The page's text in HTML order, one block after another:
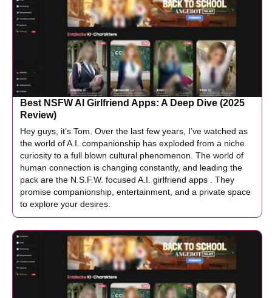
Best NSFW AI Girlfriend Apps: A Deep Dive (2025
Review)
Hey guys, it’s Tom. Over the last few years, I’ve watched as
the world of A.I. companionship has exploded from a niche
curiosity to a full blown cultural phenomenon. The world of
human connection is changing constantly, and leading the
pack are the N.S.F.W. focused A.I. girlfriend apps . They
promise companionship, entertainment, and a private space
to explore your desires.